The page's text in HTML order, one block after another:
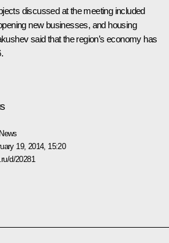
discussed at the meeting included
new businesses, and housing
said that the region’s economy has
News
19, 2014, 15:20
d/20281